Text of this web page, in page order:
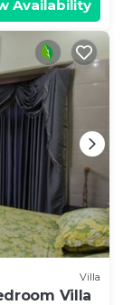
Availability
Villa
Villa